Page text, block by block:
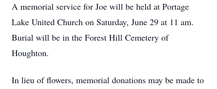
A memorial service for Joe will be held at Portage
Lake United Church on Saturday, June 29 at 11 am.
Burial will be in the Forest Hill Cemetery of
Houghton.
In lieu of flowers, memorial donations may be made to